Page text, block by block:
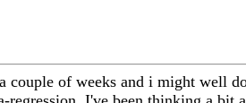
couple of weeks and i might well